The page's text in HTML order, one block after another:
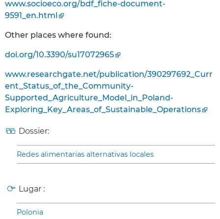
www.socioeco.org/bdf_fiche-document-
9591_en.html
Other places where found:
doi.org/10.3390/su17072965
www.researchgate.net/publication/390297692_Curr
ent_Status_of_the_Community-
Supported_Agriculture_Model_in_Poland-
Exploring_Key_Areas_of_Sustainable_Operations
Dossier:
Redes alimentarias alternativas locales
Lugar :
Polonia